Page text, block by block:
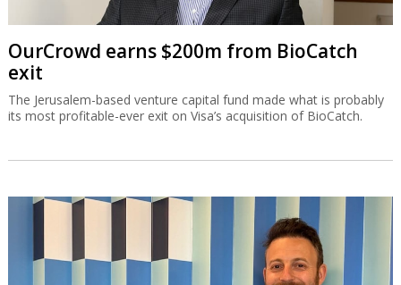
OurCrowd earns $200m from BioCatch
exit
The Jerusalem-based venture capital fund made what is probably
its most profitable-ever exit on Visa’s acquisition of BioCatch.